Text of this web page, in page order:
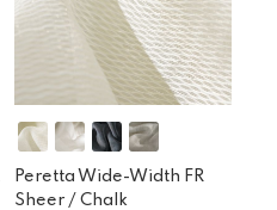
Peretta Wide-Width FR
Sheer /Chalk